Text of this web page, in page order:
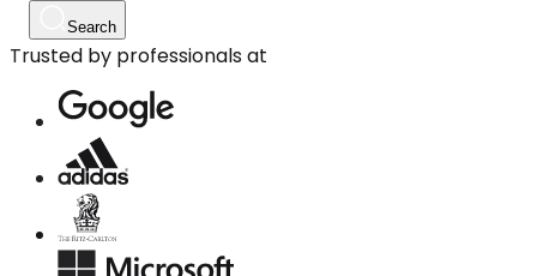
Search
Trusted by professionals at